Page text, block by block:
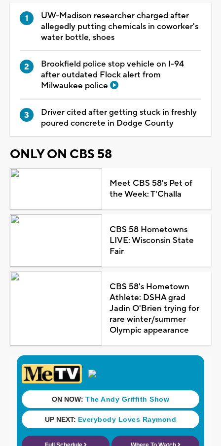
UW-Madison researcher charged after
allegedly putting chemicals in coworker's
water bottle, shoes
Brookfield police stop vehicle on I-94
after outdated Flock alert from
Milwaukee police
Driver cited after getting stuck in freshly
poured concrete in Dodge County
ONLY ON CBS 58
Meet CBS 58's Pet of
the Week: T'Challa
CBS 58 Hometowns
LIVE: Wisconsin State
Fair
CBS 58's Hometown
Athlete: DSHA grad
Jadin O'Brien trying for
rare winter/summer
Olympic appearance